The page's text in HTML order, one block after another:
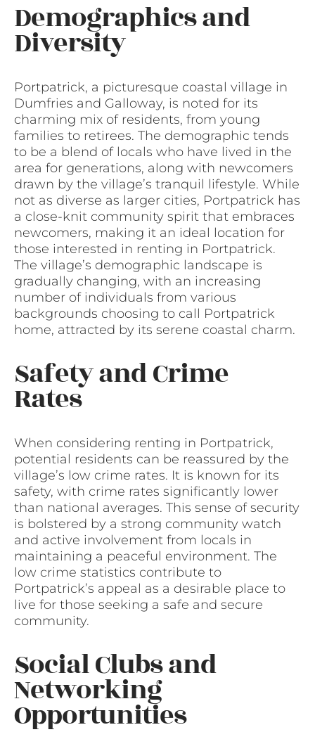
Demographics and
Diversity
Portpatrick, a picturesque coastal village in
Dumfries and Galloway, is noted for its
charming mix of residents, from young
families to retirees. The demographic tends
to be a blend of locals who have lived in the
area for generations, along with newcomers
drawn by the village’s tranquil lifestyle. While
not as diverse as larger cities, Portpatrick has
a close-knit community spirit that embraces
newcomers, making it an ideal location for
those interested in renting in Portpatrick.
The village’s demographic landscape is
gradually changing, with an increasing
number of individuals from various
backgrounds choosing to call Portpatrick
home, attracted by its serene coastal charm.
Safety and Crime
Rates
When considering renting in Portpatrick,
potential residents can be reassured by the
village’s low crime rates. It is known for its
safety, with crime rates significantly lower
than national averages. This sense of security
is bolstered by a strong community watch
and active involvement from locals in
maintaining a peaceful environment. The
low crime statistics contribute to
Portpatrick’s appeal as a desirable place to
live for those seeking a safe and secure
community.
Social Clubs and
Networking
Opportunities